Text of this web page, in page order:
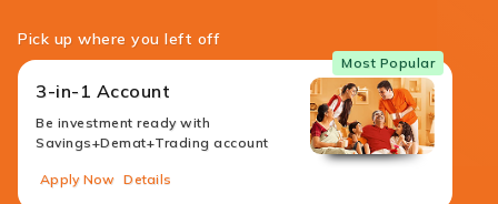
Pick up where you left off
Most Popular
3-in-1 Account
Be investment ready with
Savings+Demat+Trading account
Apply Now Details